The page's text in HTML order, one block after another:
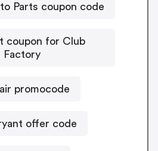
Parts coupon code
coupon for Club
Factory
promocode
offer code